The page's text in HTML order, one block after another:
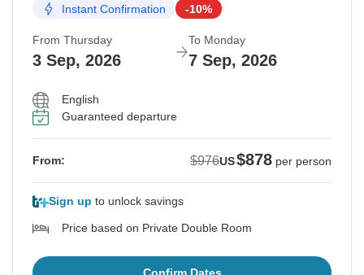
Instant Confirmation -10%
From Thursday
3 Sep, 2026
To Monday
7 Sep, 2026
English
Guaranteed departure
From: $976US$878 per person
Sign up to unlock savings
Price based on Private Double Room